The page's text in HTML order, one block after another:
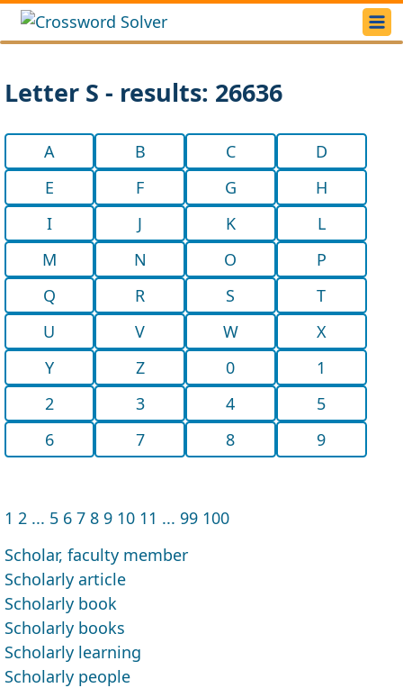
Letter S - results: 26636
A B C
D
E
F G
H
I
J K
L
M
N O
P
Q
R S
T
U
V W
X
Y
Z 0
1
2
3 4
5
6
7 8 9
1 2 ... 5 6 7 8 9 10 11 ... 99 100
Scholar, faculty member
Scholarly article
Scholarly book
Scholarly books
Scholarly learning
Scholarly people